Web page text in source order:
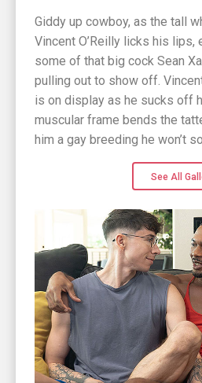
Giddy up cowboy, as the tall
Vincent O’Reilly licks his lips,
some of that big cock Sean
pulling out to show off.
is on display as he sucks off
muscular frame bends the
him a gay breeding he won’t
See All